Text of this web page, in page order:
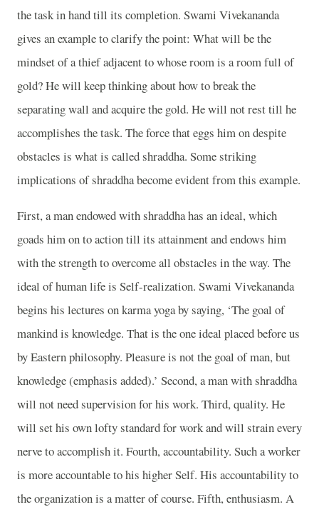
the task in hand till its completion. Swami Vivekananda
gives an example to clarify the point: What will be the
mindset of a thief adjacent to whose room is a room full of
gold? He will keep thinking about how to break the
separating wall and acquire the gold. He will not rest till he
accomplishes the task. The force that eggs him on despite
obstacles is what is called shraddha. Some striking
implications of shraddha become evident from this example.
First, a man endowed with shraddha has an ideal, which
goads him on to action till its attainment and endows him
with the strength to overcome all obstacles in the way. The
ideal of human life is Self-realization. Swami Vivekananda
begins his lectures on karma yoga by saying, ‘The goal of
mankind is knowledge. That is the one ideal placed before us
by Eastern philosophy. Pleasure is not the goal of man, but
knowledge (emphasis added).’ Second, a man with shraddha
will not need supervision for his work. Third, quality. He
will set his own lofty standard for work and will strain every
nerve to accomplish it. Fourth, accountability. Such a worker
is more accountable to his higher Self. His accountability to
the organization is a matter of course. Fifth, enthusiasm. A